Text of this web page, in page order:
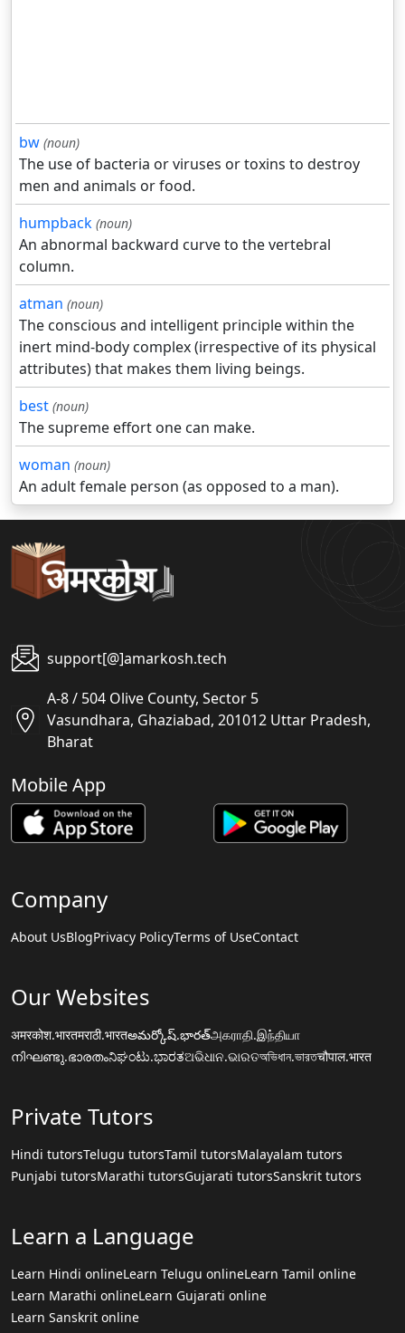
bw (noun)
The use of bacteria or viruses or toxins to destroy
men and animals or food.
humpback (noun)
An abnormal backward curve to the vertebral
column.
atman (noun)
The conscious and intelligent principle within the
inert mind-body complex (irrespective of its physical
attributes) that makes them living beings.
best (noun)
The supreme effort one can make.
woman (noun)
An adult female person (as opposed to a man).
support[@]amarkosh.tech
A-8 / 504 Olive County, Sector 5
Vasundhara, Ghaziabad, 201012 Uttar Pradesh,
Bharat
Mobile App
Company
About UsBlogPrivacy PolicyTerms of UseContact
Our Websites
अमरकोश.भारतमराठी.भारतఅమర్కోష్.భారత్அகராதி.இந்தியா
നിഘണ്ടു.ഭാരതംನಿಘಂಟು.ಭಾರತଅଭିଧାନ.ଭାରତঅভিধান.ভারতचौपाल.भारत
Private Tutors
Hindi tutorsTelugu tutorsTamil tutorsMalayalam tutors
Punjabi tutorsMarathi tutorsGujarati tutorsSanskrit tutors
Learn a Language
Learn Hindi onlineLearn Telugu onlineLearn Tamil online
Learn Marathi onlineLearn Gujarati online
Learn Sanskrit online